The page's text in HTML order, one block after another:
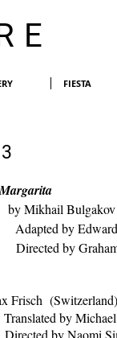
FIESTA
by Mikhail
Directed by
Frisch (Switzerland)
Michael
Directed by Naomi